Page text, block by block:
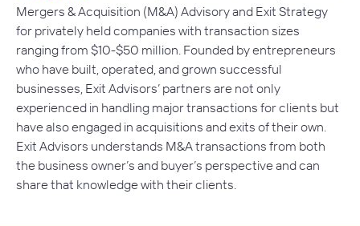
Mergers & Acquisition (M&A) Advisory and Exit Strategy
for privately held companies with transaction sizes
ranging from $10-$50 million. Founded by entrepreneurs
who have built, operated, and grown successful
businesses, Exit Advisors’ partners are not only
experienced in handling major transactions for clients but
have also engaged in acquisitions and exits of their own.
Exit Advisors understands M&A transactions from both
the business owner’s and buyer’s perspective and can
share that knowledge with their clients.